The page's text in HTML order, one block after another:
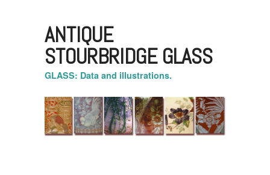
ANTIQUE
STOURBRIDGE GLASS
GLASS: Data and illustrations.